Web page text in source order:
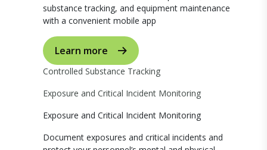
substance tracking, and equipment maintenance
with a convenient mobile app
Learn more
Controlled Substance Tracking
Exposure and Critical Incident Monitoring
Exposure and Critical Incident Monitoring
Document exposures and critical incidents and